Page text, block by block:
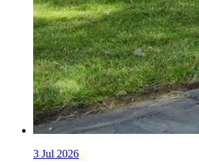
3 Jul 2026